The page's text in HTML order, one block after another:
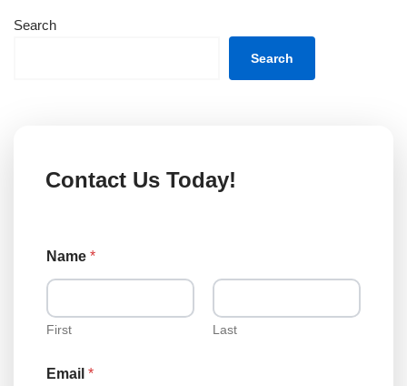
Search
Search
Contact Us Today!
Name *
First Last
yEmail *